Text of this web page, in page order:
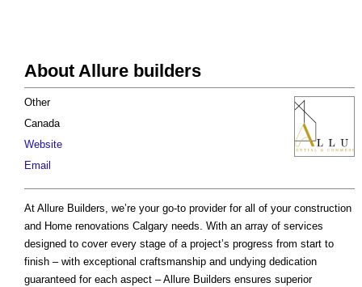
About Allure builders
Other
Canada
Website
Email
At Allure Builders, we’re your go-to provider for all of your construction
and Home renovations Calgary needs. With an array of services
designed to cover every stage of a project’s progress from start to
finish – with exceptional craftsmanship and undying dedication
guaranteed for each aspect – Allure Builders ensures superior